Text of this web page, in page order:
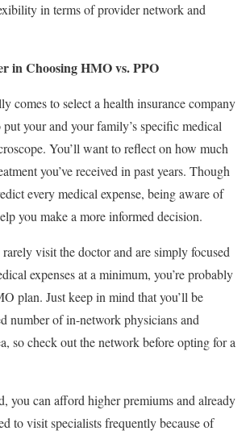
in terms of provider network and
in Choosing HMO vs. PPO
comes to select a health insurance company
your and your family’s specific medical
You’ll want to reflect on how much
you’ve received in past years. Though
every medical expense, being aware of
you make a more informed decision.
visit the doctor and are simply focused
expenses at a minimum, you’re probably
plan. Just keep in mind that you’ll be
number of in-network physicians and
so check out the network before opting for a
you can afford higher premiums and already
to visit specialists frequently because of